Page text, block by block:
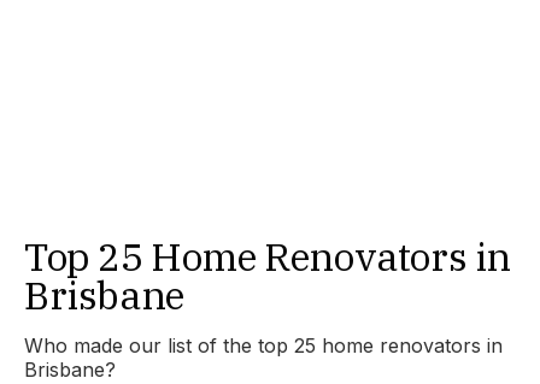
Top 25 Home Renovators in
Brisbane
Who made our list of the top 25 home renovators in
Brisbane?